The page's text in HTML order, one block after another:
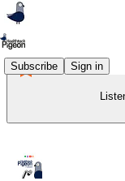
Subscribe Sign in